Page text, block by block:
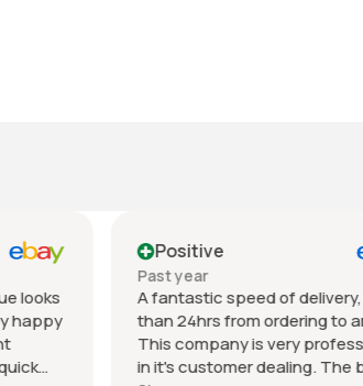
looks
happy
Positive
Past year
A fantastic speed of delivery,
than 24hrs from ordering to
This company is very
in it's customer dealing. The